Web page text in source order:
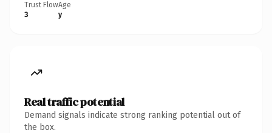
Trust Flow
3
Age
y
Real traffic potential
Demand signals indicate strong ranking potential out of
the box.